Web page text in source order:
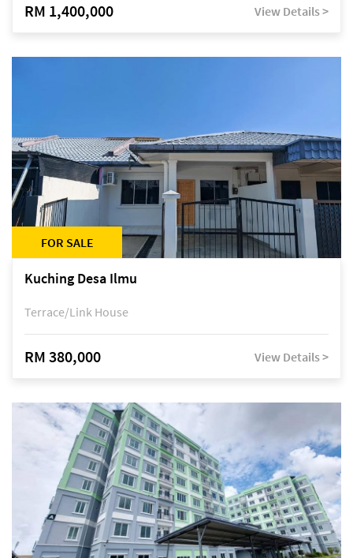
RM 1,400,000 View Details >
FOR SALE
Kuching Desa Ilmu
Terrace/Link House
RM 380,000 View Details >